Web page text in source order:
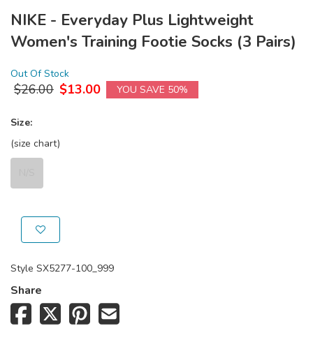
NIKE - Everyday Plus Lightweight
Women's Training Footie Socks (3 Pairs)
Out Of Stock
$26.00 $13.00 YOU SAVE 50%
Size:
(size chart)
Style SX5277-100_999
Share